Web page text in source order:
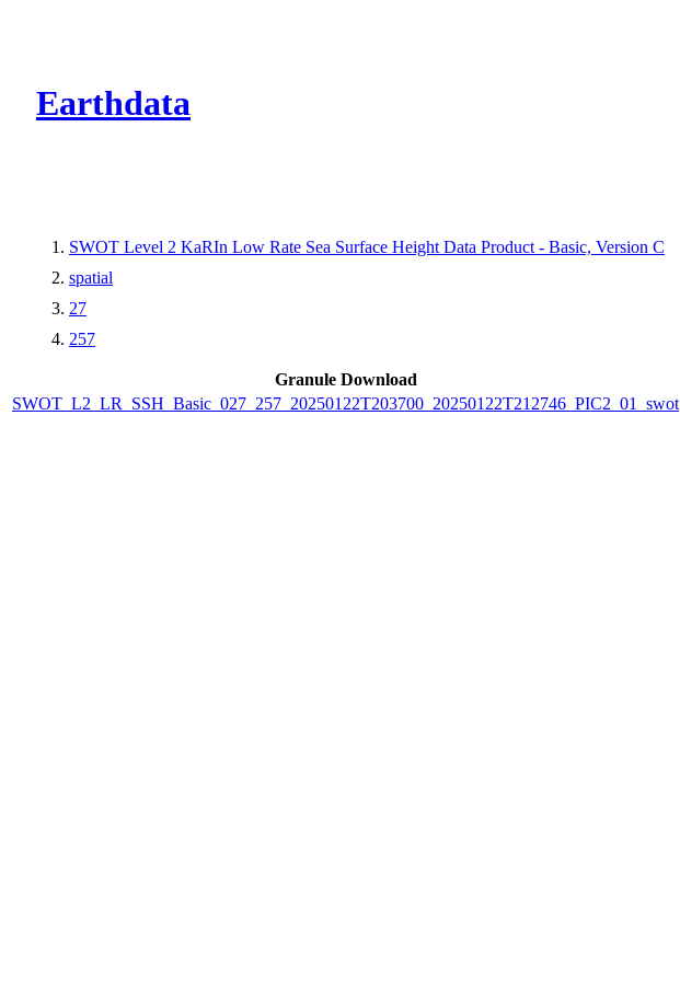
Earthdata
SWOT Level 2 KaRIn Low Rate Sea Surface Height Data Product - Basic, Version C
spatial
27
257
Granule Download
SWOT_L2_LR_SSH_Basic_027_257_20250122T203700_20250122T212746_PIC2_01_swot